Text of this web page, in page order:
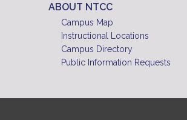
ABOUT NTCC
Campus Map
Instructional Locations
Campus Directory
Public Information Requests